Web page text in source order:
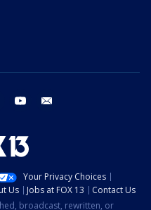
instagram youtube
Your Privacy Choices
Us Jobs at FOX 13
Contact Us
broadcast, rewritten, or